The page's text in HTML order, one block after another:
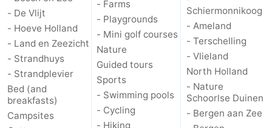
- De Vlijt
- Hoeve Holland
- Land en Zeezicht
- Strandhuys
- Strandplevier
Bed (and
breakfasts)
Campsites
- Farms
- Playgrounds
- Mini golf courses
Nature
Guided tours
Sports
- Swimming pools
- Cycling
- Hiking
Schiermonnikoog
- Ameland
- Terschelling
- Vlieland
North Holland
- Nature
Schoorlse Duinen
- Bergen aan Zee